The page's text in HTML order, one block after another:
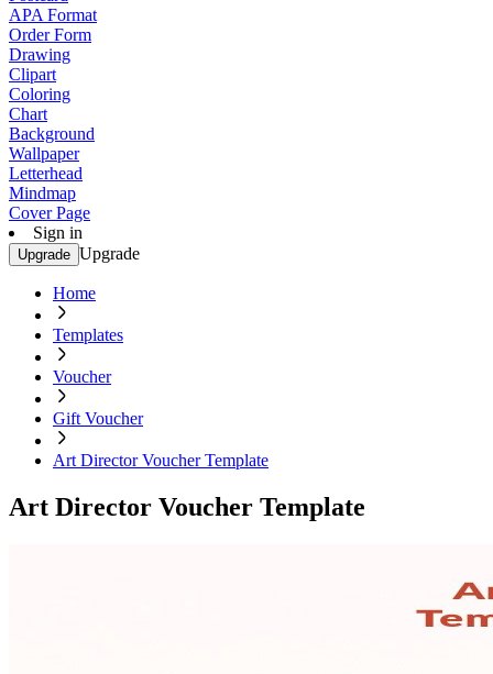
APA Format
Order Form
Drawing
Clipart
Coloring
Chart
Background
Wallpaper
Letterhead
Mindmap
Cover Page
Sign in
Upgrade Upgrade
Home
Templates
Voucher
Gift Voucher
Art Director Voucher Template
Art Director Voucher Template